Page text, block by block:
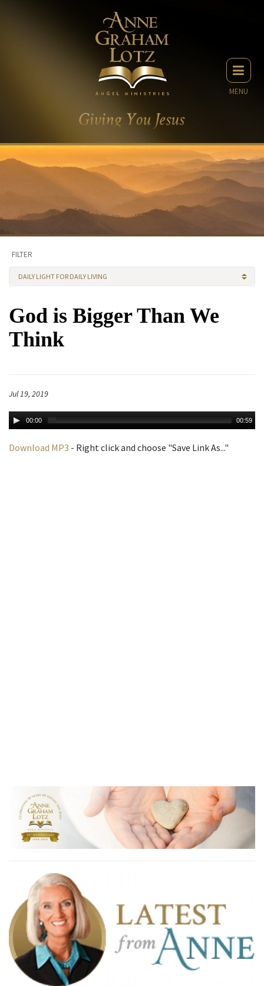
MENU
FILTER
DAILY LIGHT FOR DAILY LIVING
God is Bigger Than We
Think
Jul 19, 2019
00:00 00:59
Download MP3 - Right click and choose "Save Link As..."